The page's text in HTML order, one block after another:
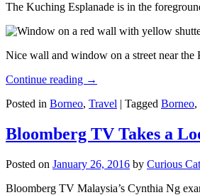
The Kuching Esplanade is in the
Nice wall and window on a street near
Continue reading →
Posted in Borneo, Travel | Tagged Borneo,
Bloomberg TV Takes a
Posted on January 26, 2016 by Curious Cat
Bloomberg TV Malaysia’s Cynthia Ng